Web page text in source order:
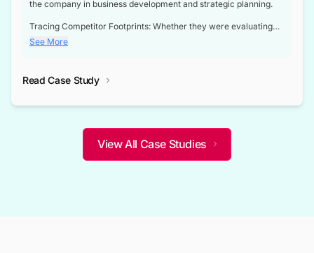
the company in business development and strategic planning.
Tracing Competitor Footprints: Whether they were evaluating
competitor footprints or identifying collaboration opportunities
through tenders, this dataset became a reliable compass.
not only bridged the gap between their strategic planning and
competitive advantage over their competitors.
See More
Read Case Study
View All Case Studies